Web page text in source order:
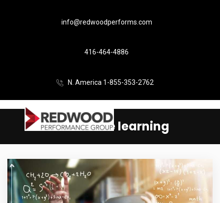
info@redwoodperforms.com
416-464-4886
N. America 1-855-353-2762
immersive learning